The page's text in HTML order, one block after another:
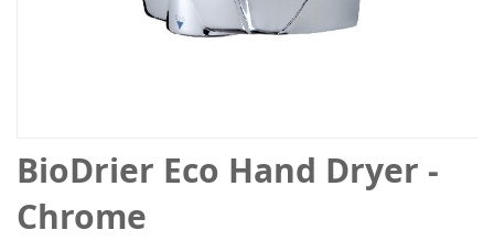
BioDrier Eco Hand Dryer -
Chrome
Skip
to
the
beginning